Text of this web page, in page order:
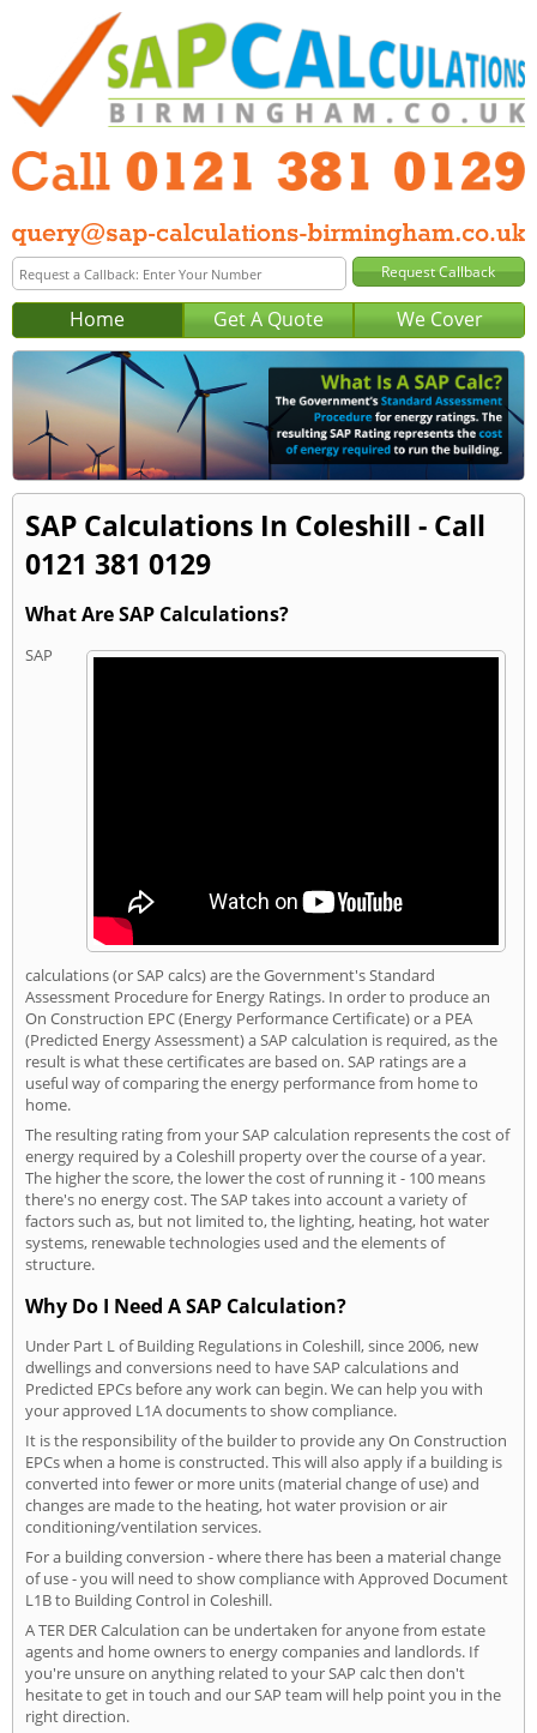
Home Get A Quote We Cover
SAP Calculations In Coleshill - Call
0121 381 0129
What Are SAP Calculations?
SAP
calculations (or SAP calcs) are the Government's Standard
Assessment Procedure for Energy Ratings. In order to produce an
On Construction EPC (Energy Performance Certificate) or a PEA
(Predicted Energy Assessment) a SAP calculation is required, as the
result is what these certificates are based on. SAP ratings are a
useful way of comparing the energy performance from home to
home.
The resulting rating from your SAP calculation represents the cost of
energy required by a Coleshill property over the course of a year.
The higher the score, the lower the cost of running it - 100 means
there's no energy cost. The SAP takes into account a variety of
factors such as, but not limited to, the lighting, heating, hot water
systems, renewable technologies used and the elements of
structure.
Why Do I Need A SAP Calculation?
Under Part L of Building Regulations in Coleshill, since 2006, new
dwellings and conversions need to have SAP calculations and
Predicted EPCs before any work can begin. We can help you with
your approved L1A documents to show compliance.
It is the responsibility of the builder to provide any On Construction
EPCs when a home is constructed. This will also apply if a building is
converted into fewer or more units (material change of use) and
changes are made to the heating, hot water provision or air
conditioning/ventilation services.
For a building conversion - where there has been a material change
of use - you will need to show compliance with Approved Document
L1B to Building Control in Coleshill.
A TER DER Calculation can be undertaken for anyone from estate
agents and home owners to energy companies and landlords. If
you're unsure on anything related to your SAP calc then don't
hesitate to get in touch and our SAP team will help point you in the
right direction.